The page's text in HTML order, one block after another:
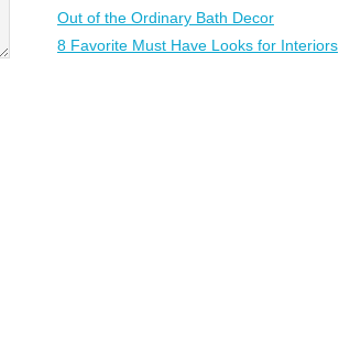
Out of the Ordinary Bath Decor
8 Favorite Must Have Looks for Interiors